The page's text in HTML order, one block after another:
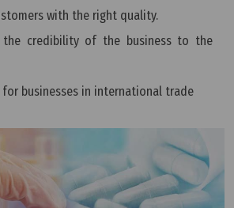
with the right quality.
the credibility of the business to the
for businesses in international trade